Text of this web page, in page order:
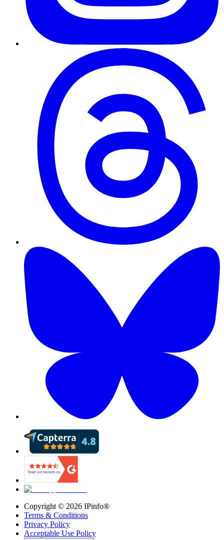
Copyright © 2026 IPinfo®
Terms & Conditions
Privacy Policy
Acceptable Use Policy